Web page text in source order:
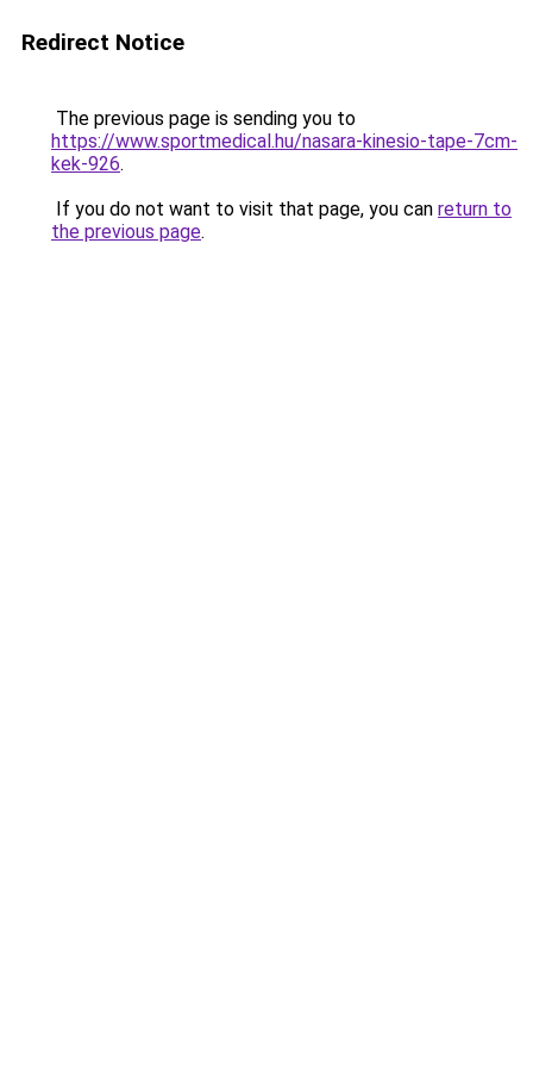
Redirect Notice
The previous page is sending you to
https://www.sportmedical.hu/nasara-kinesio-tape-7cm-
kek-926.
If you do not want to visit that page, you can return to
the previous page.